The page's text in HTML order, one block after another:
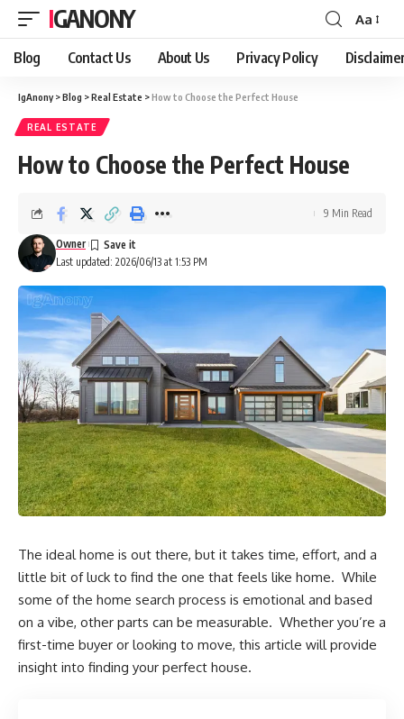
IGANONY
Font
Resizer
Aa
Blog Contact Us About Us Privacy Policy
IgAnony>Blog >Real Estate >How to Choose the Perfect House
REAL ESTATE
How to Choose the Perfect House
Last updated: 2026/06/13 at 1:53 PM
Owner
9 Min Read
The ideal home is out there, but it takes time, effort, and a
little bit of luck to find the one that feels like home. While
some of the home search process is emotional and based
on a vibe, other parts can be measurable. Whether you’re a
first-time buyer or looking to move, this article will provide
insight into finding your perfect house.